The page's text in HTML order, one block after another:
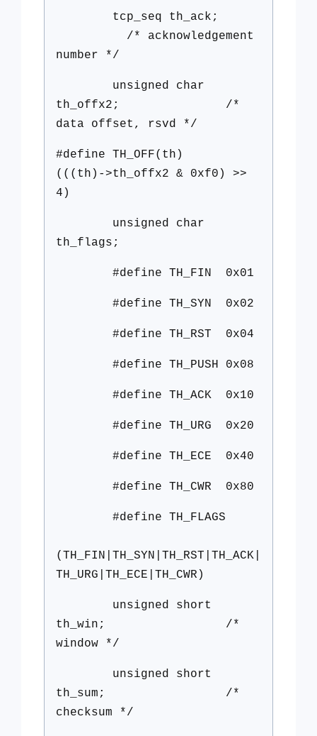
tcp_seq th_ack;
/* acknowledgement
number */
unsigned char
th_offx2; /*
data offset, rsvd */
#define TH_OFF(th)
(((th)->th_offx2 & 0xf0) >>
4)
unsigned char
th_flags;
#define TH_FIN 0x01
#define TH_SYN 0x02
#define TH_RST 0x04
#define TH_PUSH 0x08
#define TH_ACK 0x10
#define TH_URG 0x20
#define TH_ECE 0x40
#define TH_CWR 0x80
#define TH_FLAGS
(TH_FIN|TH_SYN|TH_RST|TH_ACK|
TH_URG|TH_ECE|TH_CWR)
unsigned short
th_win; /*
window */
unsigned short
th_sum; /*
checksum */